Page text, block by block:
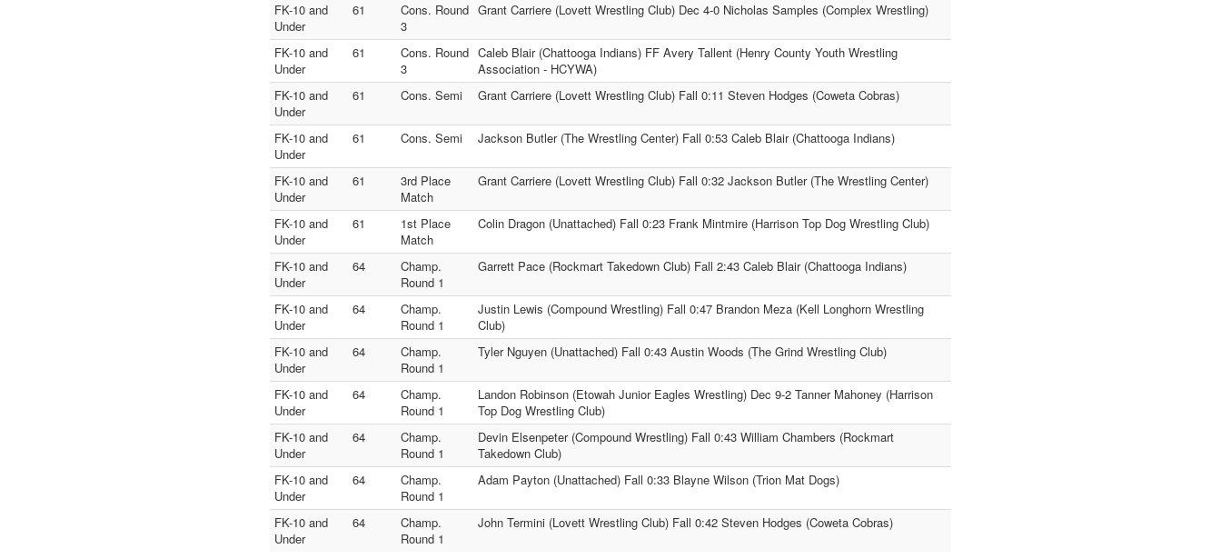
FK-10 and
Under
61
Cons. Round
3
Grant Carriere (Lovett Wrestling Club) Dec 4-0 Nicholas Samples (Complex Wrestling)
FK-10 and
Under
61
Cons. Round
3
Caleb Blair (Chattooga Indians) FF Avery Tallent (Henry County Youth Wrestling
Association - HCYWA)
FK-10 and
Under
61 Cons. Semi Grant Carriere (Lovett Wrestling Club) Fall 0:11 Steven Hodges (Coweta Cobras)
FK-10 and
Under
61 Cons. Semi Jackson Butler (The Wrestling Center) Fall 0:53 Caleb Blair (Chattooga Indians)
FK-10 and
Under
61
3rd Place
Match
Grant Carriere (Lovett Wrestling Club) Fall 0:32 Jackson Butler (The Wrestling Center)
FK-10 and
Under
61
1st Place
Match
Colin Dragon (Unattached) Fall 0:23 Frank Mintmire (Harrison Top Dog Wrestling Club)
FK-10 and
Under
64
Champ.
Round 1
Garrett Pace (Rockmart Takedown Club) Fall 2:43 Caleb Blair (Chattooga Indians)
FK-10 and
Under
64
Champ.
Round 1
Justin Lewis (Compound Wrestling) Fall 0:47 Brandon Meza (Kell Longhorn Wrestling
Club)
FK-10 and
Under
64
Champ.
Round 1
Tyler Nguyen (Unattached) Fall 0:43 Austin Woods (The Grind Wrestling Club)
FK-10 and
Under
64
Champ.
Round 1
Landon Robinson (Etowah Junior Eagles Wrestling) Dec 9-2 Tanner Mahoney (Harrison
Top Dog Wrestling Club)
FK-10 and
Under
64
Champ.
Round 1
Devin Elsenpeter (Compound Wrestling) Fall 0:43 William Chambers (Rockmart
Takedown Club)
FK-10 and
Under
64
Champ.
Round 1
Adam Payton (Unattached) Fall 0:33 Blayne Wilson (Trion Mat Dogs)
FK-10 and
Under
64
Champ.
Round 1
John Termini (Lovett Wrestling Club) Fall 0:42 Steven Hodges (Coweta Cobras)